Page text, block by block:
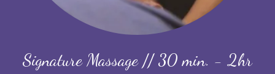
Signature Massage // 30 min. - 2hr